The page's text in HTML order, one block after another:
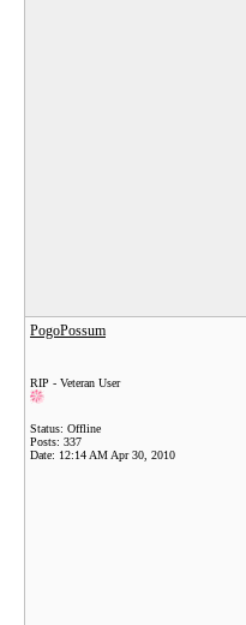
PogoPossum
RIP - Veteran User
Status: Offline
Posts: 337
Date: 12:14 AM Apr 30, 2010